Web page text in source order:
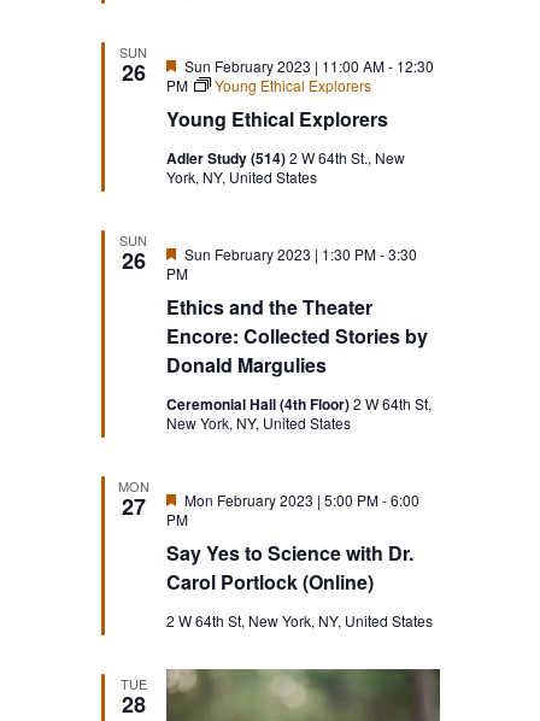
SUN
26
Young Ethical Explorers
Featured
Sun February 2023 | 11:00 AM- 12:30
PM
Young Ethical Explorers
Adler Study (514)2 W 64th St., New
York, NY, United States
SUN
26
Ethics and the Theater
Encore: Collected Stories by
Donald Margulies
Featured
Sun February 2023 | 1:30 PM-3:30
PM
Ceremonial Hall (4th Floor)2 W 64th St,
New York, NY, United States
MON
27
Say Yes to Science with Dr.
Carol Portlock (Online)
Featured
Mon February 2023 | 5:00 PM-6:00
PM
2 W 64th St, New York, NY, United States
TUE
28